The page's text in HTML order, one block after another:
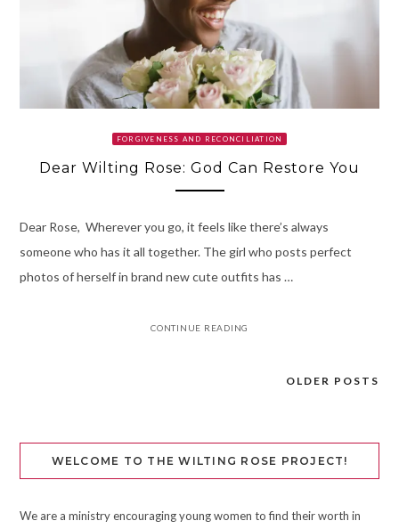
FORGIVENESS AND RECONCILIATION
Dear Wilting Rose: God Can Restore You
Dear Rose, Wherever you go, it feels like there’s always
someone who has it all together. The girl who posts perfect
photos of herself in brand new cute outfits has …
CONTINUE READING
OLDER POSTS
WELCOME TO THE WILTING ROSE PROJECT!
We are a ministry encouraging young women to find their worth in